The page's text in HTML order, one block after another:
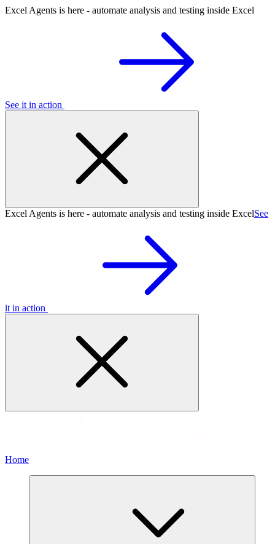
Excel Agents is here - automate analysis and testing inside Excel
See it in action
Excel Agents is here - automate analysis and testing inside ExcelSee
it in action
Home